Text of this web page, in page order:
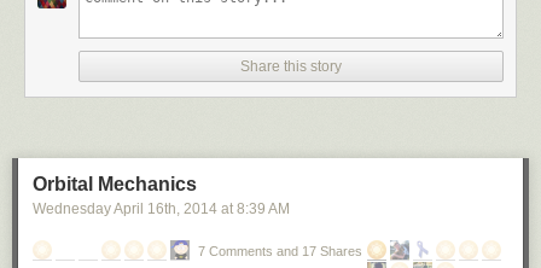
Share this story
Orbital Mechanics
Wednesday April 16th , 2014 at 8:39 AM
7 Comments and 17 Shares